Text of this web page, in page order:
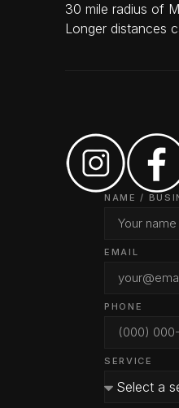
30 mile radius of
Longer distances
NAME /
EMAIL
PHONE
SERVICE